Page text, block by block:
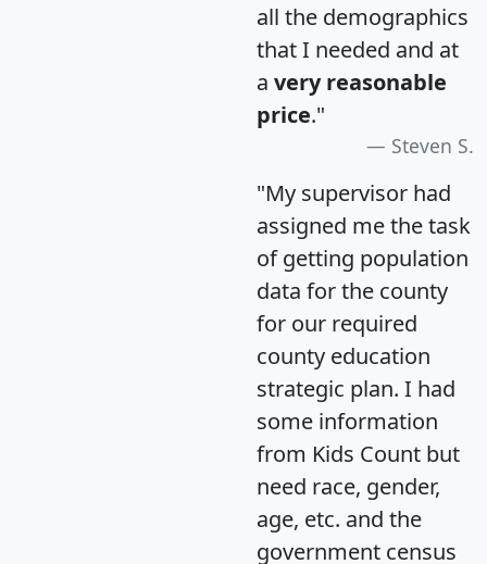
all the demographics
that I needed and at
a very reasonable
price."
Steven S.
"My supervisor had
assigned me the task
of getting population
data for the county
for our required
county education
strategic plan. I had
some information
from Kids Count but
need race, gender,
age, etc. and the
government census